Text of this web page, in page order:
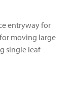
entryway for
moving large
single leaf